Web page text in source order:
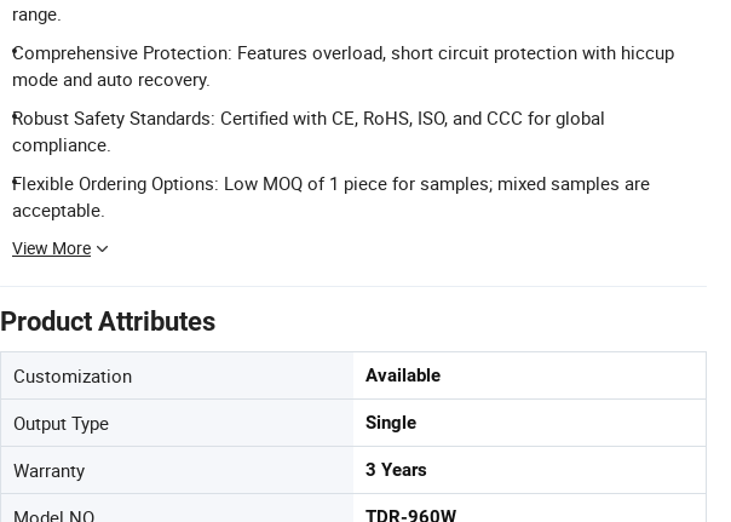
range.
Comprehensive Protection: Features overload, short circuit protection with hiccup
mode and auto recovery.
Robust Safety Standards: Certified with CE, RoHS, ISO, and CCC for global
compliance.
Flexible Ordering Options: Low MOQ of 1 piece for samples; mixed samples are
acceptable.
View More
Product Attributes
Customization Available
Output Type Single
Warranty 3 Years
Model NO. TDR-960W